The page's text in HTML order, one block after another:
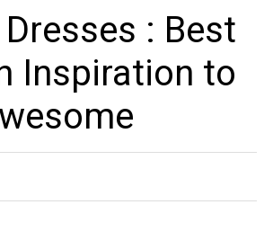
: Best
Inspiration to